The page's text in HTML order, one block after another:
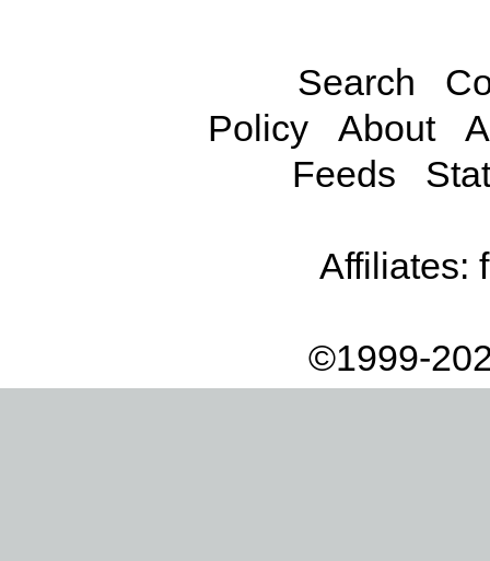
Search
Policy
About
Feeds
Affiliates:
©1999-